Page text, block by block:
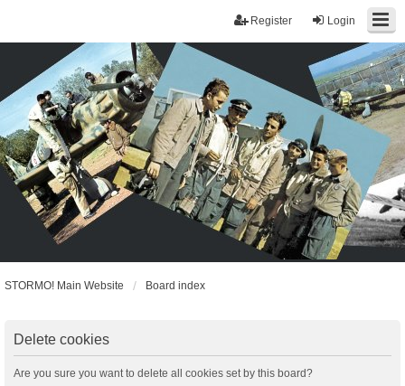
Login
Register
STORMO! Main Website Board index
Delete cookies
Are you sure you want to delete all cookies set by this board?